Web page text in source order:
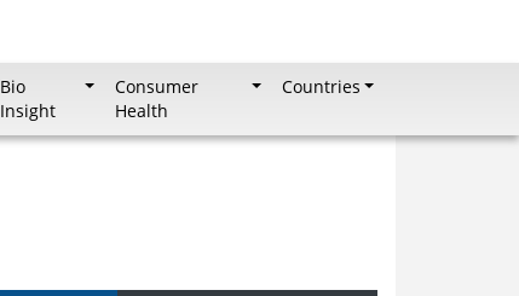
Bio
Insight
Consumer
Health
Countries